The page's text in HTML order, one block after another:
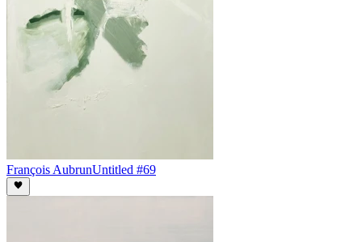
François AubrunUntitled #69